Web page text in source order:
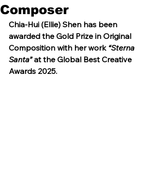
Composer
Chia-Hui (Ellie) Shen has been
awarded the Gold Prize in Original
Composition with her work “Sterna
Santa” at the Global Best Creative
Awards 2025.